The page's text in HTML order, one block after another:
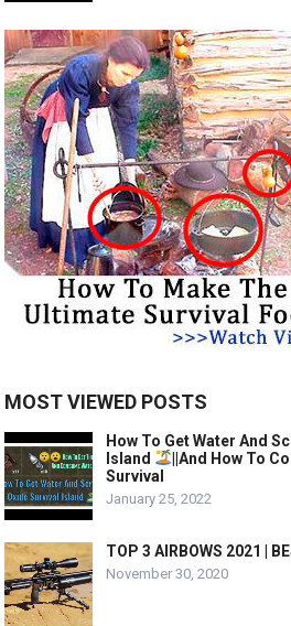
MOST VIEWED POSTS
How To Get Water And
Island
||And How To
Survival
January 25, 2022
TOP 3 AIRBOWS 2021 |
November 30, 2020